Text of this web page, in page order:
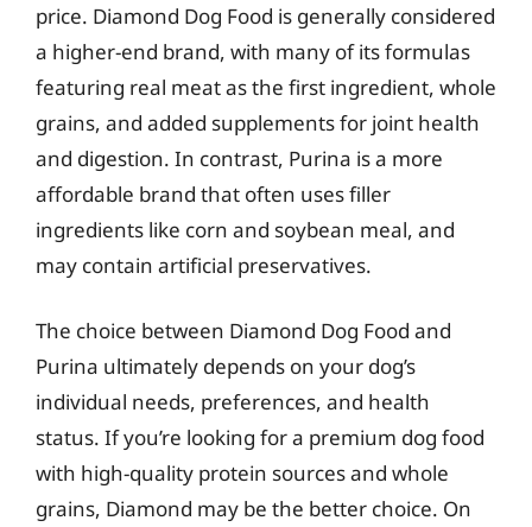
price. Diamond Dog Food is generally considered
a higher-end brand, with many of its formulas
featuring real meat as the first ingredient, whole
grains, and added supplements for joint health
and digestion. In contrast, Purina is a more
affordable brand that often uses filler
ingredients like corn and soybean meal, and
may contain artificial preservatives.
The choice between Diamond Dog Food and
Purina ultimately depends on your dog’s
individual needs, preferences, and health
status. If you’re looking for a premium dog food
with high-quality protein sources and whole
grains, Diamond may be the better choice. On